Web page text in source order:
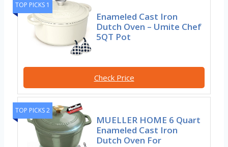
TOP PICKS 1
Enameled Cast Iron
Dutch Oven – Umite Chef
5QT Pot
Check Price
TOP PICKS 2
MUELLER HOME 6 Quart
Enameled Cast Iron
Dutch Oven For